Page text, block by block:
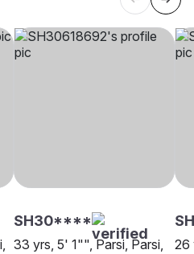
SH30****
33 yrs, 5' 1"", Parsi, Parsi,
26